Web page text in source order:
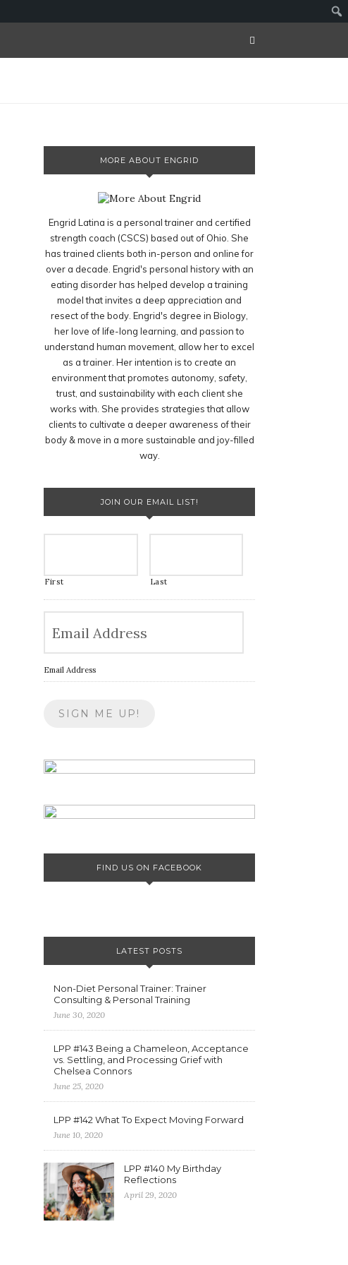
MORE ABOUT ENGRID
Engrid Latina is a personal trainer and certified
strength coach (CSCS) based out of Ohio. She
has trained clients both in-person and online for
over a decade. Engrid's personal history with an
eating disorder has helped develop a training
model that invites a deep appreciation and
resect of the body. Engrid's degree in Biology,
her love of life-long learning, and passion to
understand human movement, allow her to excel
as a trainer. Her intention is to create an
environment that promotes autonomy, safety,
trust, and sustainability with each client she
works with. She provides strategies that allow
clients to cultivate a deeper awareness of their
body & move in a more sustainable and joy-filled
way.
JOIN OUR EMAIL LIST!
First Last
Email Address
FIND US ON FACEBOOK
LATEST POSTS
Non-Diet Personal Trainer: Trainer
Consulting & Personal Training
June 30, 2020
LPP #143 Being a Chameleon, Acceptance
vs. Settling, and Processing Grief with
Chelsea Connors
June 25, 2020
LPP #142 What To Expect Moving Forward
June 10, 2020
LPP #140 My Birthday
Reflections
April 29, 2020